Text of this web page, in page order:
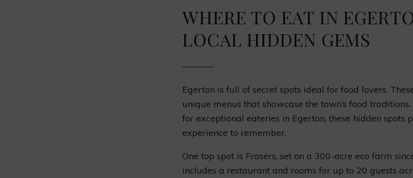
WHERE TO EAT IN
LOCAL HIDDEN GEMS
Egerton is full of secret spots ideal for food lovers.
unique menus that showcase the town’s food traditions.
for exceptional eateries in Egerton, these hidden spots
experience to remember.
One top spot is Frasers, set on a 300-acre eco farm
includes a restaurant and rooms for up to 20 guests